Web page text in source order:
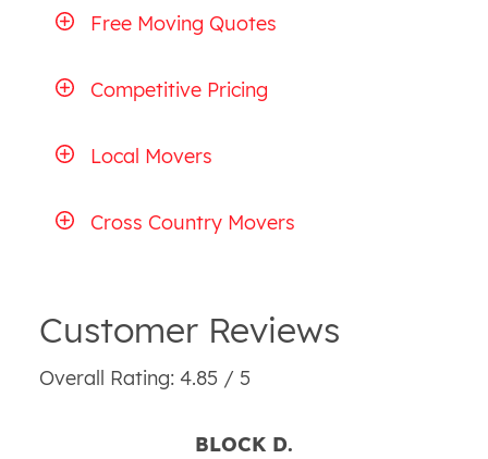
Free Moving Quotes
Competitive Pricing
Local Movers
Cross Country Movers
Customer Reviews
Overall Rating: 4.85 / 5
BLOCK D.